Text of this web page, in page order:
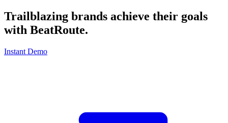
Trailblazing brands achieve their goals
with BeatRoute.
Instant Demo